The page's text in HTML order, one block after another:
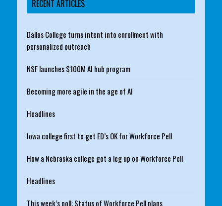
RECENT ARTICLES
Dallas College turns intent into enrollment with
personalized outreach
NSF launches $100M AI hub program
Becoming more agile in the age of AI
Headlines
Iowa college first to get ED’s OK for Workforce Pell
How a Nebraska college got a leg up on Workforce Pell
Headlines
This week’s poll: Status of Workforce Pell plans